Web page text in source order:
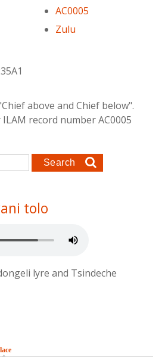
AC0005
Zulu
above and Chief below".
record number AC0005
tolo
lyre and Tsindeche